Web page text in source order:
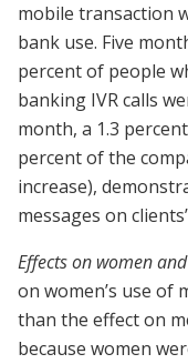
mobile transaction
bank use. Five
percent of people
banking IVR calls
month, a 1.3
percent of the
increase),
messages on
Effects on women
on women’s use of
than the effect on
because women